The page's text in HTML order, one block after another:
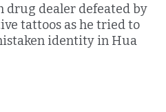
drug dealer defeated by
tattoos as he tried to
identity in Hua